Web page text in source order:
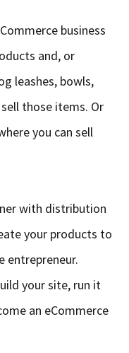
business
and, or
leashes, bowls,
those items. Or
you can sell
with distribution
your products to
entrepreneur.
your site, run it
an eCommerce